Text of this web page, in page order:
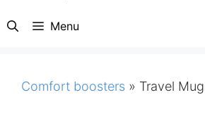
Menu
Comfort boosters » Travel